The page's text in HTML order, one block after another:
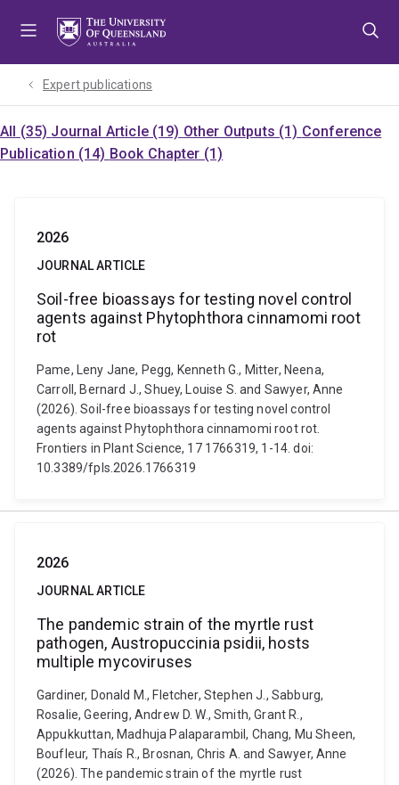
Expert publications
All (35) Journal Article (19) Other Outputs (1) Conference
Publication (14) Book Chapter (1)
2026
JOURNAL ARTICLE
Soil-free bioassays for testing novel control
agents against Phytophthora cinnamomi root
rot
Pame, Leny Jane, Pegg, Kenneth G., Mitter, Neena,
Carroll, Bernard J., Shuey, Louise S. and Sawyer, Anne
(2026). Soil-free bioassays for testing novel control
agents against Phytophthora cinnamomi root rot.
Frontiers in Plant Science, 17 1766319, 1-14. doi:
10.3389/fpls.2026.1766319
2026
JOURNAL ARTICLE
The pandemic strain of the myrtle rust
pathogen, Austropuccinia psidii, hosts
multiple mycoviruses
Gardiner, Donald M., Fletcher, Stephen J., Sabburg,
Rosalie, Geering, Andrew D. W., Smith, Grant R.,
Appukkuttan, Madhuja Palaparambil, Chang, Mu Sheen,
Boufleur, Thaís R., Brosnan, Chris A. and Sawyer, Anne
(2026). The pandemic strain of the myrtle rust